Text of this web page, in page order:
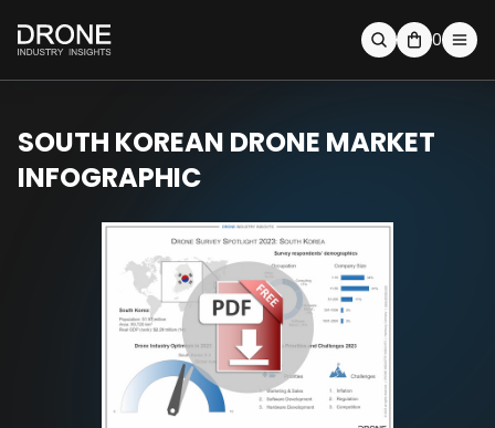
0
SOUTH KOREAN DRONE MARKET
INFOGRAPHIC